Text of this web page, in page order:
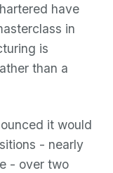
have
in
is
than a
it would
- nearly
- over two